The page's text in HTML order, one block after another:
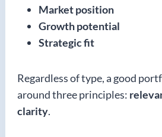
Market position
Growth potential
Strategic fit
Regardless of type, a good
around three principles:
clarity.